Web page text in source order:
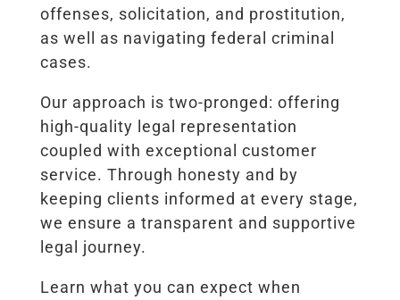
offenses, solicitation, and prostitution,
as well as navigating federal criminal
cases.
Our approach is two-pronged: offering
high-quality legal representation
coupled with exceptional customer
service. Through honesty and by
keeping clients informed at every stage,
we ensure a transparent and supportive
legal journey.
Learn what you can expect when